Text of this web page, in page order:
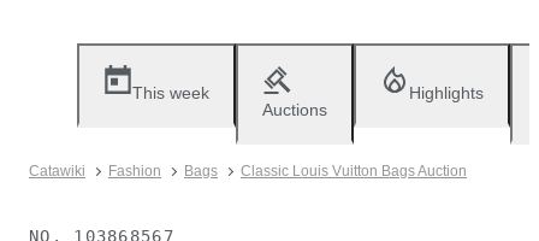
This week
Auctions
Highlights
Catawiki Fashion Bags Classic Louis Vuitton Bags Auction
NO. 103868567